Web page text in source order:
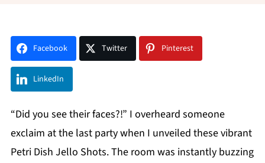
Facebook Twitter Pinterest
LinkedIn
“Did you see their faces?!” I overheard someone
exclaim at the last party when I unveiled these vibrant
Petri Dish Jello Shots. The room was instantly buzzing